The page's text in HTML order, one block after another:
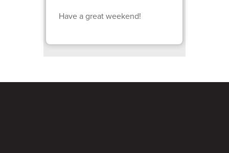
Have a great weekend!